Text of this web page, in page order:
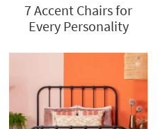
7 Accent Chairs for
Every Personality